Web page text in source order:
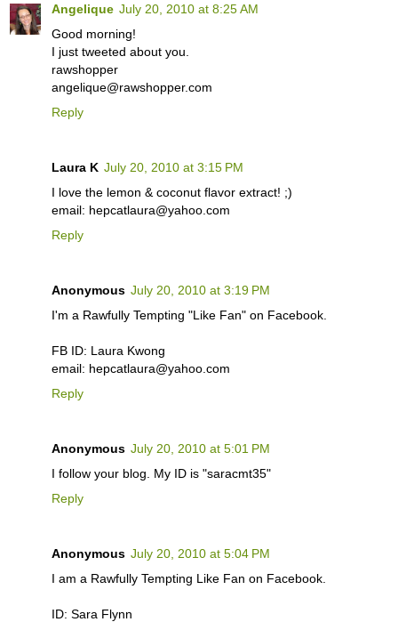
Angelique July 20, 2010 at 8:25 AM
Good morning!
I just tweeted about you.
rawshopper
angelique@rawshopper.com
Reply
Laura K July 20, 2010 at 3:15 PM
I love the lemon & coconut flavor extract! ;)
email: hepcatlaura@yahoo.com
Reply
Anonymous July 20, 2010 at 3:19 PM
I'm a Rawfully Tempting "Like Fan" on Facebook.
FB ID: Laura Kwong
email: hepcatlaura@yahoo.com
Reply
Anonymous July 20, 2010 at 5:01 PM
I follow your blog. My ID is "saracmt35"
Reply
Anonymous July 20, 2010 at 5:04 PM
I am a Rawfully Tempting Like Fan on Facebook.
ID: Sara Flynn